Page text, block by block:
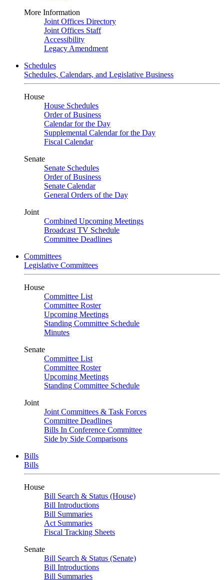
More Information
Joint Offices Directory
Joint Offices Staff
Accessibility
Legacy Amendment
Schedules
Schedules, Calendars, and Legislative Business
House
House Schedules
Order of Business
Calendar for the Day
Supplemental Calendar for the Day
Fiscal Calendar
Senate
Senate Schedules
Order of Business
Senate Calendar
General Orders of the Day
Joint
Combined Upcoming Meetings
Broadcast TV Schedule
Committee Deadlines
Committees
Legislative Committees
House
Committee List
Committee Roster
Upcoming Meetings
Standing Committee Schedule
Minutes
Senate
Committee List
Committee Roster
Upcoming Meetings
Standing Committee Schedule
Joint
Joint Committees & Task Forces
Committee Deadlines
Bills In Conference Committee
Side by Side Comparisons
Bills
Bills
House
Bill Search & Status (House)
Bill Introductions
Bill Summaries
Act Summaries
Fiscal Tracking Sheets
Senate
Bill Search & Status (Senate)
Bill Introductions
Bill Summaries